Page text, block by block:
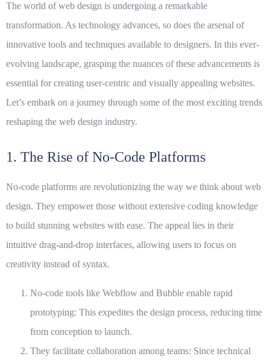
The world of web design is undergoing a remarkable
transformation. As technology advances, so does the arsenal of
innovative tools and techniques available to designers. In this ever-
evolving landscape, grasping the nuances of these advancements is
essential for creating user-centric and visually appealing websites.
Let’s embark on a journey through some of the most exciting trends
reshaping the web design industry.
1. The Rise of No-Code Platforms
No-code platforms are revolutionizing the way we think about web
design. They empower those without extensive coding knowledge
to build stunning websites with ease. The appeal lies in their
intuitive drag-and-drop interfaces, allowing users to focus on
creativity instead of syntax.
No-code tools like Webflow and Bubble enable rapid
prototyping: This expedites the design process, reducing time
from conception to launch.
They facilitate collaboration among teams: Since technical